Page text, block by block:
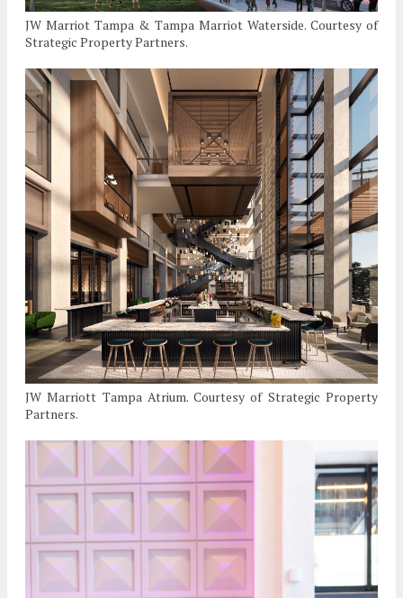
JW Marriot Tampa & Tampa Marriot Waterside. Courtesy of
Strategic Property Partners.
JW Marriott Tampa Atrium. Courtesy of Strategic Property
Partners.